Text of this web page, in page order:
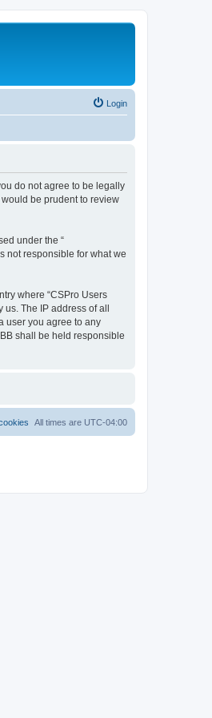
Login
do not agree to be legally
be prudent to review
under the “
not responsible for what we
where “CSPro Users
us. The IP address of all
user you agree to any
shall be held responsible
All times are UTC-04:00